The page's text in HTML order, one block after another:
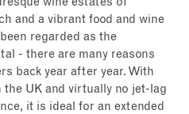
and a vibrant food and wine
regarded as the
- there are many reasons
back year after year. With
UK and virtually no jet-lag
it is ideal for an extended